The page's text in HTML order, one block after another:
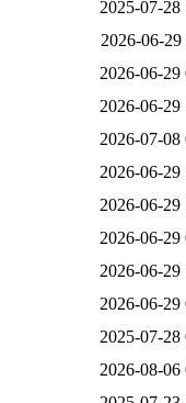
2025-07-28
2026-06-29
2026-06-29
2026-06-29
2026-07-08
2026-06-29
2026-06-29
2026-06-29
2026-06-29
2026-06-29
2025-07-28
2026-08-06